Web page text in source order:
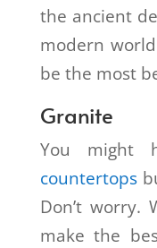
the ancient
modern
be the most
Granite
You might
countertops
Don’t worry.
make the